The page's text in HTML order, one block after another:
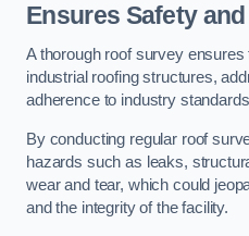
Ensures Safety
A thorough roof survey ensures
industrial roofing structures,
adherence to industry
By conducting regular roof
hazards such as leaks,
wear and tear, which could
and the integrity of the facility.